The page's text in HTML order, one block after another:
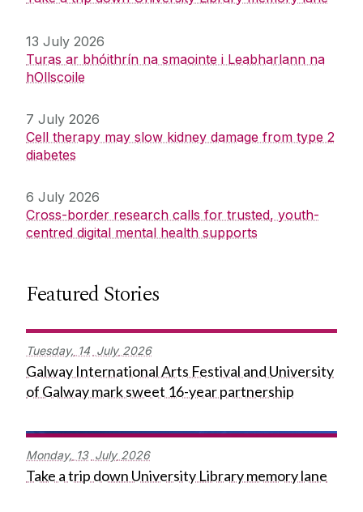
13 July 2026
Turas ar bhóithrín na smaointe i Leabharlann na
hOllscoile
7 July 2026
Cell therapy may slow kidney damage from type 2
diabetes
6 July 2026
Cross-border research calls for trusted, youth-
centred digital mental health supports
Featured Stories
Tuesday, 14 July 2026
Galway International Arts Festival and University
of Galway mark sweet 16-year partnership
Monday, 13 July 2026
Take a trip down University Library memory lane